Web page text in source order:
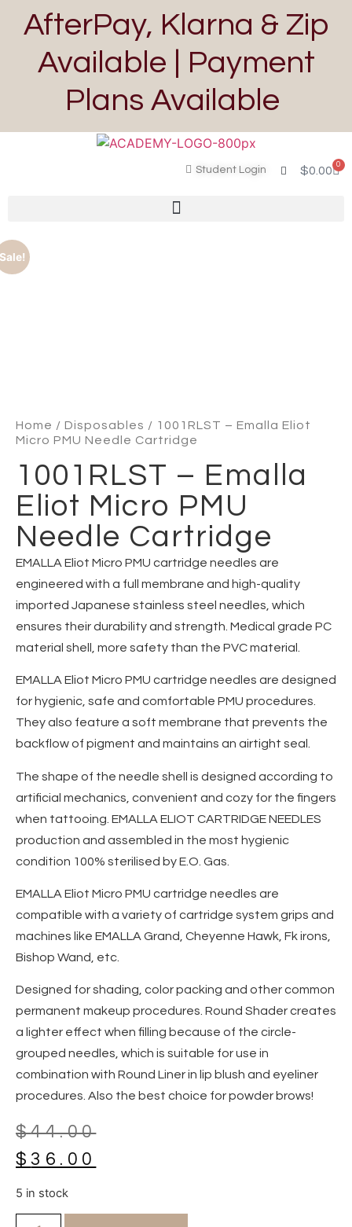
AfterPay, Klarna & Zip
Available | Payment
Plans Available
Student Login $0.00 0
Home / Disposables / 1001RLST – Emalla Eliot
Micro PMU Needle Cartridge
1001RLST – Emalla
Eliot Micro PMU
Needle Cartridge
EMALLA Eliot Micro PMU cartridge needles are
engineered with a full membrane and high-quality
imported Japanese stainless steel needles, which
ensures their durability and strength. Medical grade PC
material shell, more safety than the PVC material.
EMALLA Eliot Micro PMU cartridge needles are designed
for hygienic, safe and comfortable PMU procedures.
They also feature a soft membrane that prevents the
backflow of pigment and maintains an airtight seal.
The shape of the needle shell is designed according to
artificial mechanics, convenient and cozy for the fingers
when tattooing. EMALLA ELIOT CARTRIDGE NEEDLES
production and assembled in the most hygienic
condition 100% sterilised by E.O. Gas.
EMALLA Eliot Micro PMU cartridge needles are
compatible with a variety of cartridge system grips and
machines like EMALLA Grand, Cheyenne Hawk, Fk irons,
Bishop Wand, etc.
Designed for shading, color packing and other common
permanent makeup procedures. Round Shader creates
a lighter effect when filling because of the circle-
grouped needles, which is suitable for use in
combination with Round Liner in lip blush and eyeliner
procedures. Also the best choice for powder brows!
$44.00
$36.00
5 in stock